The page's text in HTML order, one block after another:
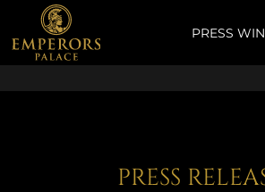
content
PRESS
PRESS